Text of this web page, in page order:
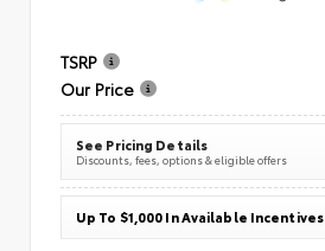
TSRP
Our Price
See Pricing Details
Discounts, fees, options & eligible offers
Up To $1,000 In Available Incentives